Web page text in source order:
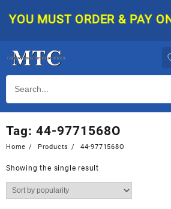
YOU MUST ORDER & PAY
Tag: 44-9771568O
Home Products 44-9771568O
Showing the single result